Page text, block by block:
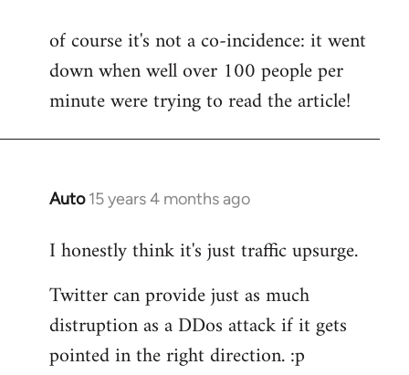
to
Welcome
libcom.org
of course it's not a co-incidence: it went
down when well over 100 people per
minute were trying to read the article!
Auto 15 years 4 months ago
In
to
by
libcom.org
I honestly think it's just traffic upsurge.
Twitter can provide just as much
distruption as a DDos attack if it gets
pointed in the right direction. :p